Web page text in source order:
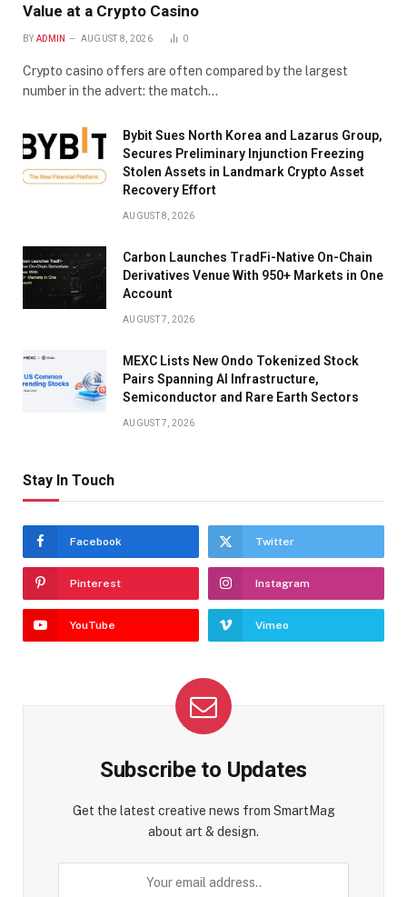
Value at a Crypto Casino
BY ADMIN AUGUST 8, 2026 0
Crypto casino offers are often compared by the largest
number in the advert: the match…
Bybit Sues North Korea and Lazarus Group,
Secures Preliminary Injunction Freezing
Stolen Assets in Landmark Crypto Asset
Recovery Effort
AUGUST 8, 2026
Carbon Launches TradFi-Native On-Chain
Derivatives Venue With 950+ Markets in One
Account
AUGUST 7, 2026
MEXC Lists New Ondo Tokenized Stock
Pairs Spanning AI Infrastructure,
Semiconductor and Rare Earth Sectors
AUGUST 7, 2026
Stay In Touch
Facebook Twitter
Pinterest Instagram
YouTube Vimeo
Subscribe to Updates
Get the latest creative news from SmartMag
about art & design.